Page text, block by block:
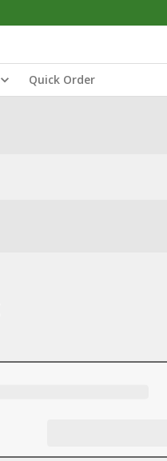
Quick Order